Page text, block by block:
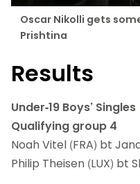
Oscar Nikolli gets
Prishtina
Results
Under-19 Boys’ Singles
Qualifying group 4
Noah Vitel (FRA) bt
Philip Theisen (LUX) bt